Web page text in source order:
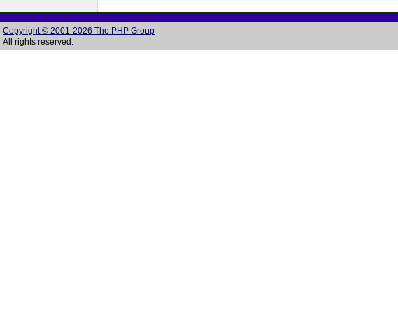
Copyright © 2001-2026 The PHP Group
All rights reserved.